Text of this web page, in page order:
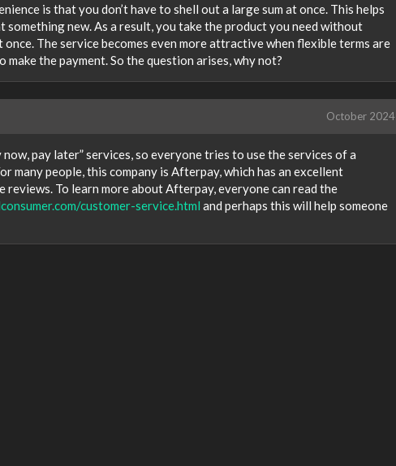
is that you don’t have to shell out a large sum at once. This helps
something new. As a result, you take the product you need without
The service becomes even more attractive when flexible terms are
the payment. So the question arises, why not?
October 2024
pay later” services, so everyone tries to use the services of a
many people, this company is Afterpay, which has an excellent
To learn more about Afterpay, everyone can read the
customer-service.html and perhaps this will help someone